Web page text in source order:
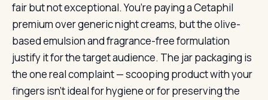
fair but not exceptional. You’re paying a Cetaphil
premium over generic night creams, but the olive-
based emulsion and fragrance-free formulation
justify it for the target audience. The jar packaging is
the one real complaint — scooping product with your
fingers isn’t ideal for hygiene or for preserving the